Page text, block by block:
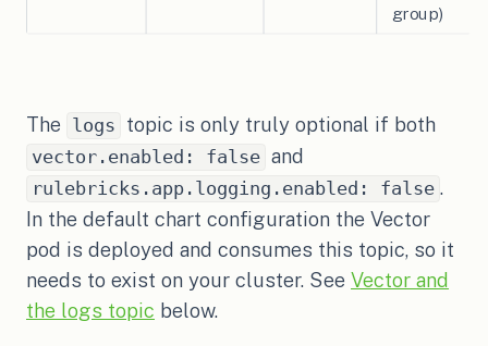
group)
The logs topic is only truly optional if both
vector.enabled: false and
rulebricks.app.logging.enabled: false .
In the default chart configuration the Vector
pod is deployed and consumes this topic, so it
needs to exist on your cluster. See Vector and
the logs topic below.